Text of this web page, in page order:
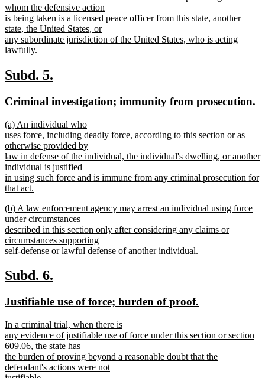
whom the defensive action
is being taken is a licensed peace officer from this state, another
state, the United States, or
any subordinate jurisdiction of the United States, who is acting
lawfully.
text
end
new
begin
Subd. 5.
end
new
begin
Criminal investigation; immunity from prosecution.
new
text
begin
(a) An individual who
uses force, including deadly force, according to this section or as
otherwise provided by
law in defense of the individual, the individual's dwelling, or another
individual is justified
in using such force and is immune from any criminal prosecution for
that act.
text
end
new
text
begin
(b) A law enforcement agency may arrest an individual using force
under circumstances
described in this section only after considering any claims or
circumstances supporting
self-defense or lawful defense of another individual.
text
end
new
begin
Subd. 6.
end
new
begin
Justifiable use of force; burden of proof.
new
text
begin
In a criminal trial, when there is
any evidence of justifiable use of force under this section or section
609.06, the state has
the burden of proving beyond a reasonable doubt that the
defendant's actions were not